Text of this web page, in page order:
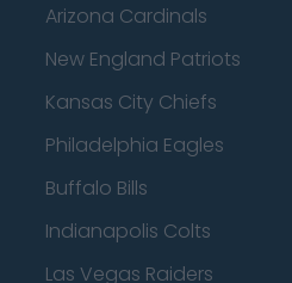
Arizona Cardinals
New England Patriots
Kansas City Chiefs
Philadelphia Eagles
Buffalo Bills
Indianapolis Colts
Las Vegas Raiders